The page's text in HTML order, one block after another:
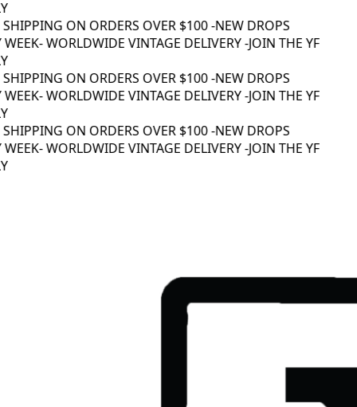
ON ORDERS OVER $100 -NEW DROPS
- WORLDWIDE VINTAGE DELIVERY -JOIN THE YF
ON ORDERS OVER $100 -NEW DROPS
- WORLDWIDE VINTAGE DELIVERY -JOIN THE YF
ON ORDERS OVER $100 -NEW DROPS
- WORLDWIDE VINTAGE DELIVERY -JOIN THE YF